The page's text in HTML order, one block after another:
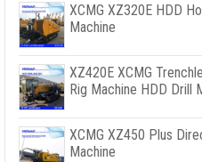
XCMG XZ320E HDD
Machine
XZ420E XCMG
Rig Machine HDD Drill
XCMG XZ450 Plus
Machine